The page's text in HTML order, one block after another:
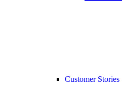
Customer Stories